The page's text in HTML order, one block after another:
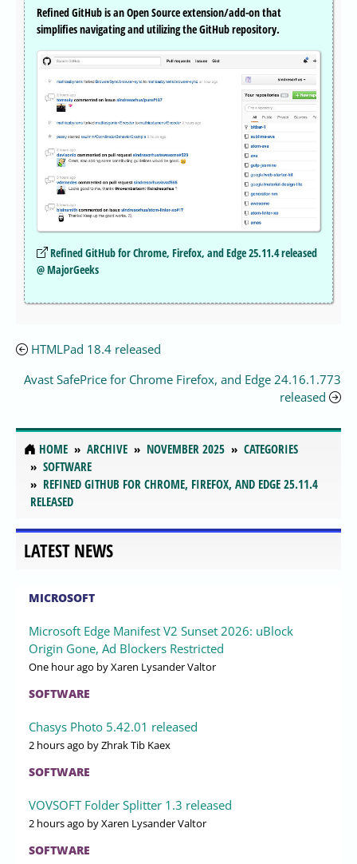
Refined GitHub is an Open Source extension/add-on that
simplifies navigating and utilizing the GitHub repository.
Refined GitHub for Chrome, Firefox, and Edge 25.11.4 released
@ MajorGeeks
HTMLPad 18.4 released
Avast SafePrice for Chrome Firefox, and Edge 24.16.1.773
released
HOME ARCHIVE NOVEMBER 2025
CATEGORIES
SOFTWARE
REFINED GITHUB FOR CHROME, FIREFOX, AND EDGE 25.11.4
RELEASED
LATEST NEWS
MICROSOFT
Microsoft Edge Manifest V2 Sunset 2026: uBlock
Origin Gone, Ad Blockers Restricted
One hour ago by Xaren Lysander Valtor
SOFTWARE
Chasys Photo 5.42.01 released
2 hours ago by Zhrak Tib Kaex
SOFTWARE
VOVSOFT Folder Splitter 1.3 released
2 hours ago by Xaren Lysander Valtor
SOFTWARE